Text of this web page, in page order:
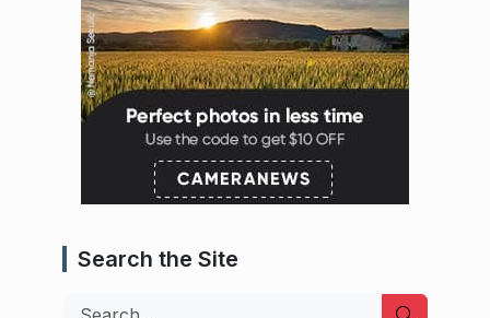
Search the Site
Search